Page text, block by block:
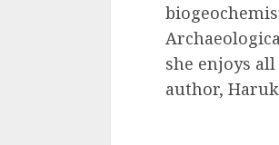
she enjoys
author,